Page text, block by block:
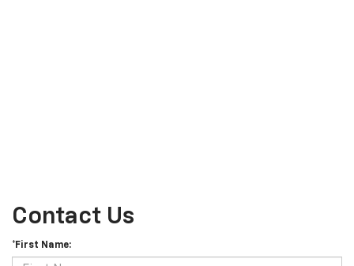
Contact Us
*First Name: